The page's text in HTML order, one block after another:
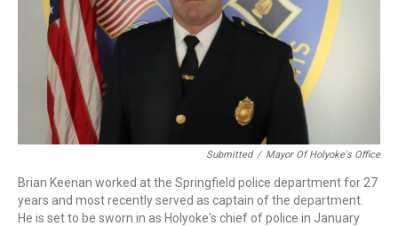
Submitted / Mayor Of Holyoke's Office
Brian Keenan worked at the Springfield police department for 27
years and most recently served as captain of the department.
He is set to be sworn in as Holyoke's chief of police in January